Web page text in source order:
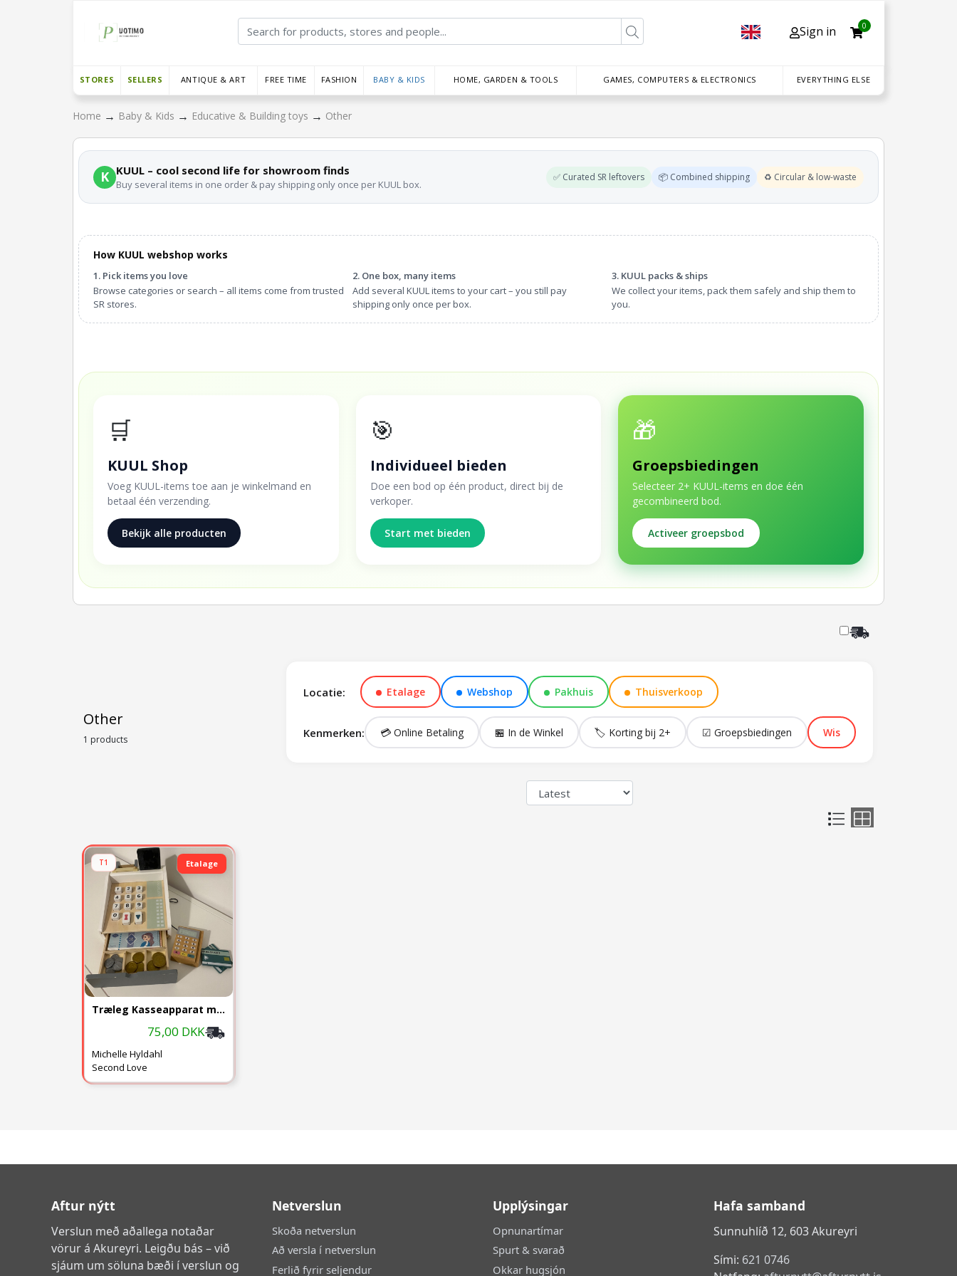
Sign in 0
STORES SELLERS ANTIQUE & ART FREE TIME FASHION BABY & KIDS HOME, GARDEN & TOOLS GAMES, COMPUTERS & ELECTRONICS EVERYTHING ELSE
Home → Baby & Kids → Educative & Building toys → Other
K KUUL – cool second life for showroom finds
Buy several items in one order & pay shipping only once per KUUL box.
✅ Curated SR leftovers 📦 Combined shipping ♻️ Circular & low-waste
How KUUL webshop works
1. Pick items you love
Browse categories or search – all items come from trusted
SR stores.
2. One box, many items
Add several KUUL items to your cart – you still pay
shipping only once per box.
3. KUUL packs & ships
We collect your items, pack them safely and ship them to
you.
🛒
KUUL Shop
Voeg KUUL-items toe aan je winkelmand en
betaal één verzending.
Bekijk alle producten
🎯
Individueel bieden
Doe een bod op één product, direct bij de
verkoper.
Start met bieden
🎁
Groepsbiedingen
Selecteer 2+ KUUL-items en doe één
gecombineerd bod.
Activeer groepsbod
Other
1 products
Locatie: Etalage Webshop Pakhuis Thuisverkoop
Kenmerken: 💳 Online Betaling 🏪 In de Winkel 🏷️ Korting bij 2+ ☑ Groepsbiedingen Wis
Træleg Kasseapparat m. Penge
75,00 DKK
Michelle Hyldahl
Second Love
T1 Etalage
Aftur nýtt
Verslun með aðallega notaðar
vörur á Akureyri. Leigðu bás – við
sjáum um söluna bæði í verslun og
Netverslun
Skoða netverslun
Að versla í netverslun
Ferlið fyrir seljendur
Upplýsingar
Opnunartímar
Spurt & svarað
Okkar hugsjón
Hafa samband
Sunnuhlíð 12, 603 Akureyri
Sími: 621 0746